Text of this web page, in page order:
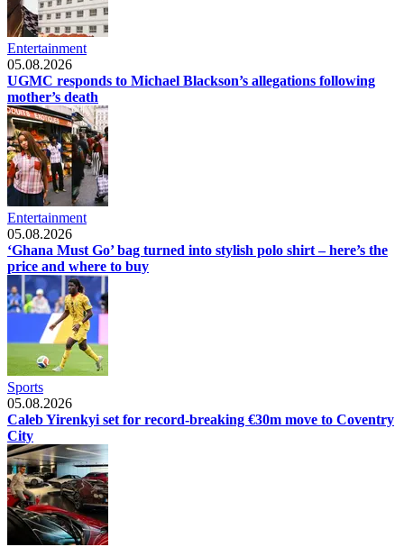
Entertainment
05.08.2026
UGMC responds to Michael Blackson’s allegations following
mother’s death
Entertainment
05.08.2026
‘Ghana Must Go’ bag turned into stylish polo shirt – here’s the
price and where to buy
Sports
05.08.2026
Caleb Yirenkyi set for record-breaking €30m move to Coventry
City